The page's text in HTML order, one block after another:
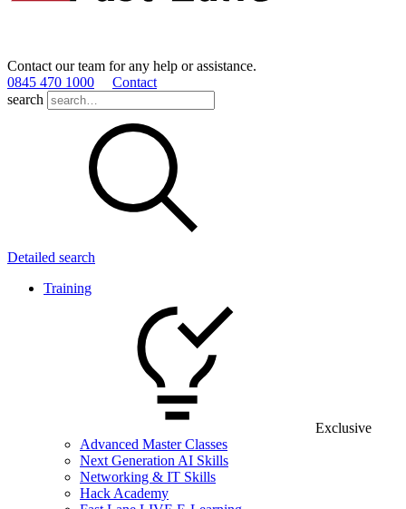
Contact our team for any help or assistance.
0845 470 1000
Contact
search
Detailed search
Training
Exclusive
Advanced Master Classes
Next Generation AI Skills
Networking & IT Skills
Hack Academy